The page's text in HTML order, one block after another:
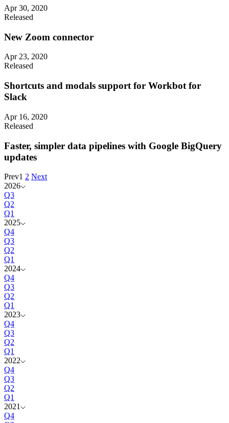
Apr 30, 2020
Released
New Zoom connector
Apr 23, 2020
Released
Shortcuts and modals support for Workbot for
Slack
Apr 16, 2020
Released
Faster, simpler data pipelines with Google BigQuery
updates
Prev1 2 Next
2026
Q3
Q2
Q1
2025
Q4
Q3
Q2
Q1
2024
Q4
Q3
Q2
Q1
2023
Q4
Q3
Q2
Q1
2022
Q4
Q3
Q2
Q1
2021
Q4